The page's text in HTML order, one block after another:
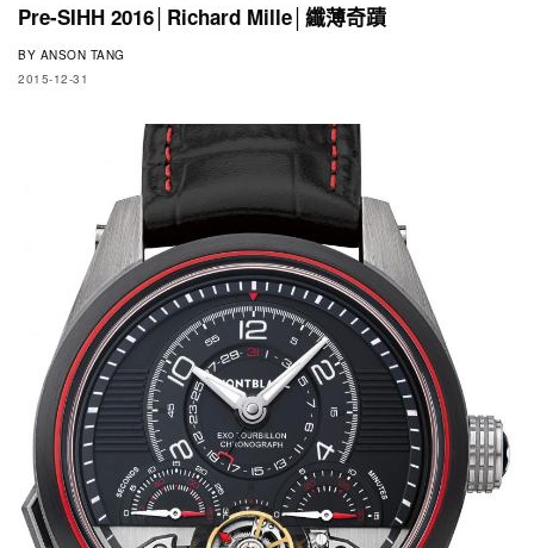
Pre-SIHH 2016│Richard Mille│纖薄奇蹟
BY ANSON TANG
2015-12-31